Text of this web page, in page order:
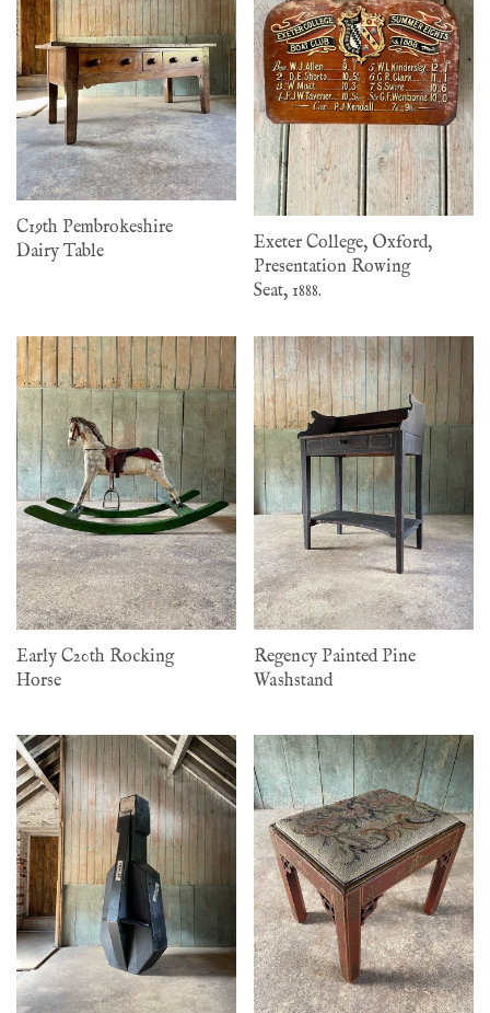
C19th Pembrokeshire
Dairy Table
Exeter College, Oxford,
Presentation Rowing
Seat, 1888.
Early C20th Rocking
Horse
Regency Painted Pine
Washstand